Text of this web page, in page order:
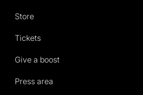
Store
Tickets
Give a boost
Press area